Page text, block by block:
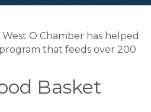
O Chamber has helped
that feeds over 200
Basket